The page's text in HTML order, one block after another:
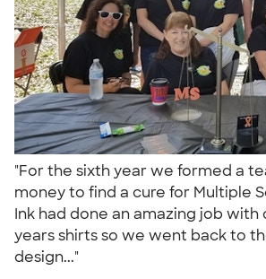
"For the sixth year we formed a
money to find a cure for Multiple
Ink had done an amazing job with
years shirts so we went back to
design..."